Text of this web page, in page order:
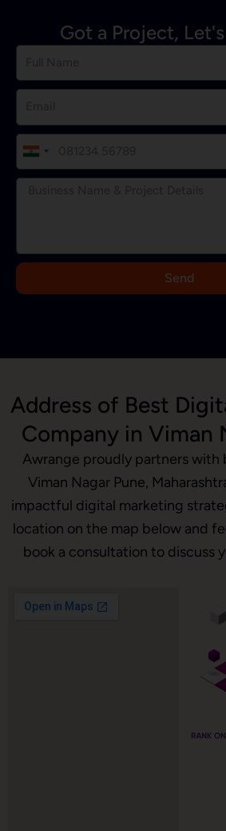
Got a Project,
I
+
Send
Address of Best
Company in Viman
Awrange proudly partners with
Viman Nagar Pune,
impactful digital marketing
location on the map below and
book a consultation to discuss